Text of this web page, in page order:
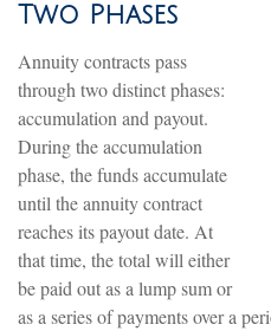
Two Phases
Annuity contracts pass
through two distinct phases:
accumulation and payout.
During the accumulation
phase, the funds accumulate
until the annuity contract
reaches its payout date. At
that time, the total will either
be paid out as a lump sum or
as a series of payments over a